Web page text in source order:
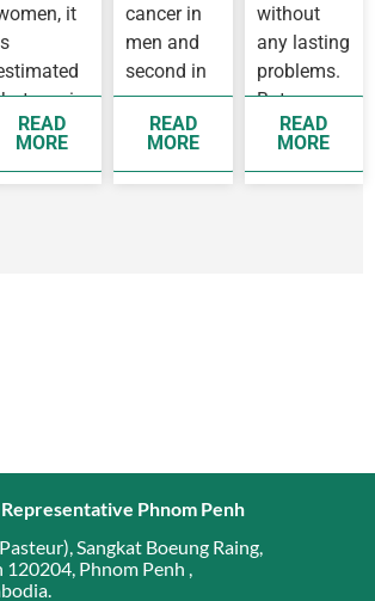
it
one in
14 women
before 75
old
READ
MORE
cancer in
men and
second in
women,
while
breast
cancer is
READ
MORE
without
any lasting
problems.
But some
people
develop
complication.
READ
MORE
Phnom Penh
,Sangkat Boeung Raing,
120204, Phnom Penh ,
.